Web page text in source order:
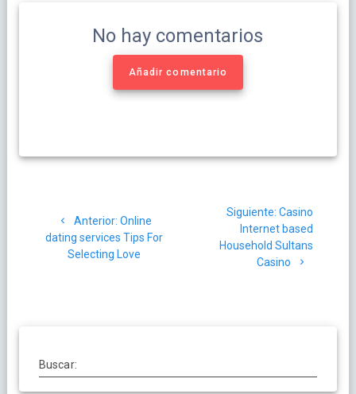
No hay comentarios
Añadir comentario
de
entradas
Anterior: Post
anterior:
Online
dating services Tips For
Selecting Love
Siguiente: Siguiente
post:
Casino
Internet based
Household Sultans
Casino
Buscar: